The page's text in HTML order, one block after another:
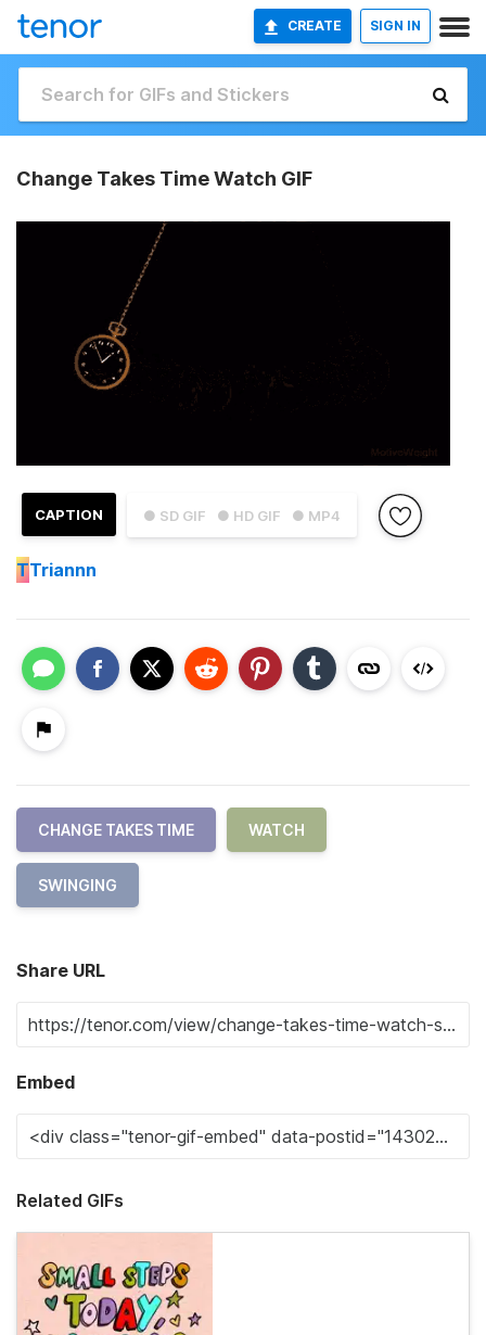
CREATE SIGN IN
Change Takes Time Watch GIF
● SD GIF ● HD GIF ● MP4
CAPTION
TTriannn
CHANGE TAKES TIME WATCH
SWINGING
Share URL
Embed
Related GIFs